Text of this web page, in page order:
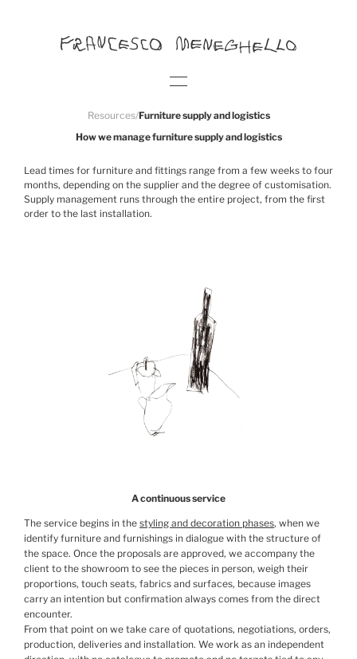
How we manage furniture supply and logistics
Resources/Furniture supply and logistics
Lead times for furniture and fittings range from a few weeks to four
months, depending on the supplier and the degree of customisation.
Supply management runs through the entire project, from the first
order to the last installation.
A continuous service
The service begins in the styling and decoration phases, when we
identify furniture and furnishings in dialogue with the structure of
the space. Once the proposals are approved, we accompany the
client to the showroom to see the pieces in person, weigh their
proportions, touch seats, fabrics and surfaces, because images
carry an intention but confirmation always comes from the direct
encounter.
From that point on we take care of quotations, negotiations, orders,
production, deliveries and installation. We work as an independent